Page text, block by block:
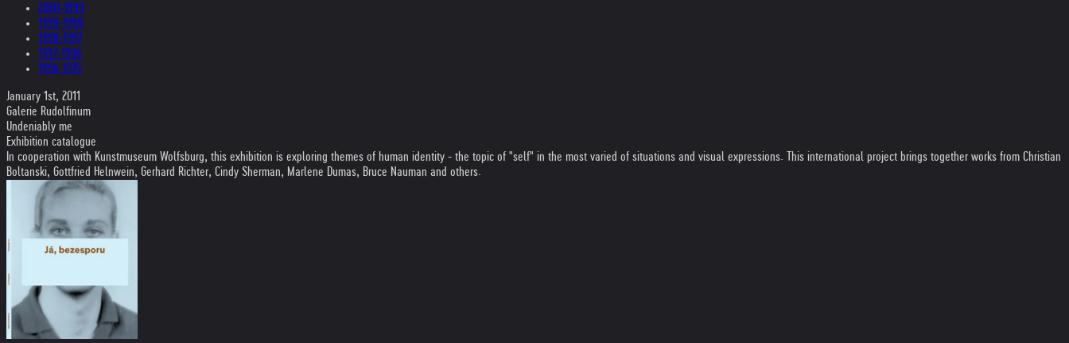
2000-1999
1999-1998
1998-1997
1997-1996
1996-1975
January 1st, 2011
Galerie Rudolfinum
Undeniably me
Exhibition catalogue
In cooperation with Kunstmuseum Wolfsburg, this exhibition is exploring themes of human identity - the topic of "self" in the most varied of situations and visual expressions. This international project brings together works from Christian
Boltanski, Gottfried Helnwein, Gerhard Richter, Cindy Sherman, Marlene Dumas, Bruce Nauman and others.